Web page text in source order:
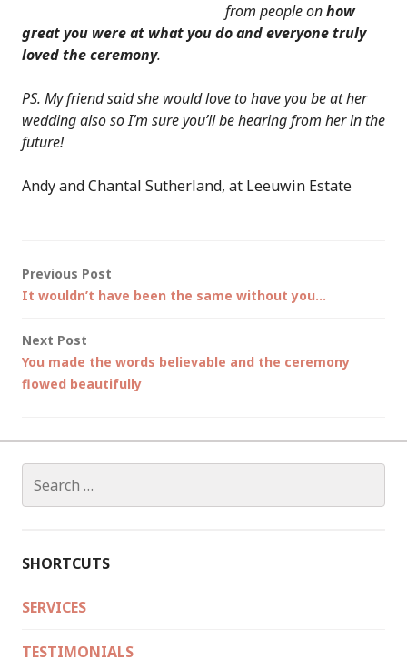
from people onhow
great you were at what you do and everyone truly
loved the ceremony.
PS. My friend said she would love to have you be at her
wedding also so I’m sure you’ll be hearing from her in the
future!
Andy and Chantal Sutherland, at Leeuwin Estate
Post
Previous Post
It wouldn’t have been the same without you…
Next Post
You made the words believable and the ceremony
flowed beautifully
for:
SHORTCUTS
SERVICES
TESTIMONIALS